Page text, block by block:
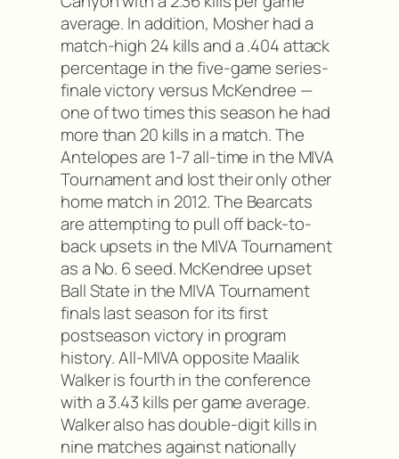
average. In addition, Mosher had a
match-high 24 kills and a .404 attack
percentage in the five-game series-
finale victory versus McKendree —
one of two times this season he had
more than 20 kills in a match. The
Antelopes are 1-7 all-time in the MIVA
Tournament and lost their only other
home match in 2012. The Bearcats
are attempting to pull off back-to-
back upsets in the MIVA Tournament
as a No. 6 seed. McKendree upset
Ball State in the MIVA Tournament
finals last season for its first
postseason victory in program
history. All-MIVA opposite Maalik
Walker is fourth in the conference
with a 3.43 kills per game average.
Walker also has double-digit kills in
nine matches against nationally